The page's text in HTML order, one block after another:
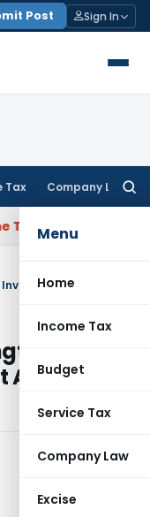
Post Sign In
Tax Company Law
Menu
Home
Income Tax
Budget
Service Tax
Company Law
Excise
ITAT Quashes